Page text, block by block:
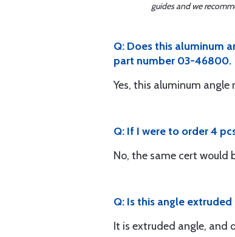
guides and we
Q: Does this aluminum
part number 03-46800.
Yes, this aluminum
Q: If I were to order 4
No, the same cert
Q: Is this angle
It is extruded angle, and